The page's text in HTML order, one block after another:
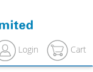
Login Cart